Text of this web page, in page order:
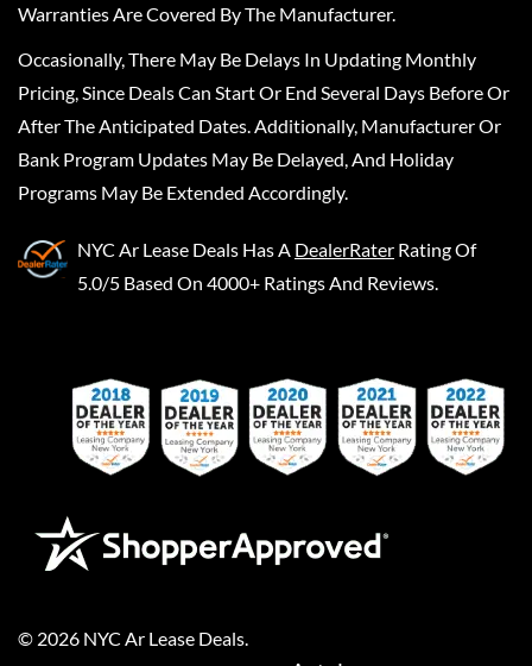
Warranties Are Covered By The Manufacturer.
Occasionally, There May Be Delays In Updating Monthly
Pricing, Since Deals Can Start Or End Several Days Before Or
After The Anticipated Dates. Additionally, Manufacturer Or
Bank Program Updates May Be Delayed, And Holiday
Programs May Be Extended Accordingly.
NYC Ar Lease Deals Has A DealerRater Rating Of
5.0/5 Based On 4000+ Ratings And Reviews.
© 2026 NYC Ar Lease Deals